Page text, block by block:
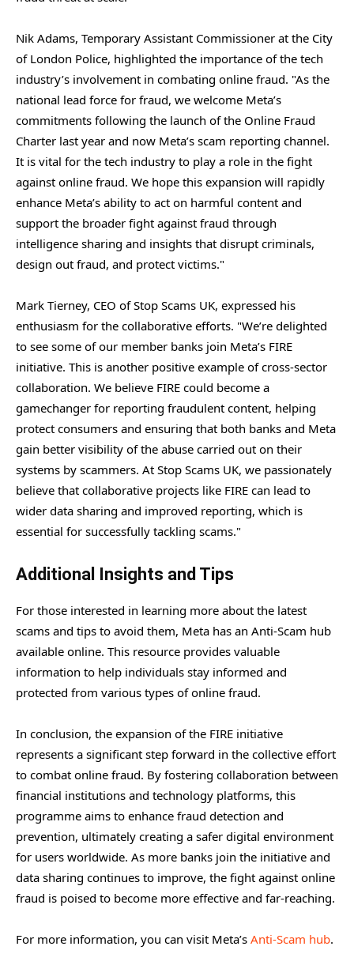
Nik Adams, Temporary Assistant Commissioner at the City
of London Police, highlighted the importance of the tech
industry’s involvement in combating online fraud. "As the
national lead force for fraud, we welcome Meta’s
commitments following the launch of the Online Fraud
Charter last year and now Meta’s scam reporting channel.
It is vital for the tech industry to play a role in the fight
against online fraud. We hope this expansion will rapidly
enhance Meta’s ability to act on harmful content and
support the broader fight against fraud through
intelligence sharing and insights that disrupt criminals,
design out fraud, and protect victims."
Mark Tierney, CEO of Stop Scams UK, expressed his
enthusiasm for the collaborative efforts. "We’re delighted
to see some of our member banks join Meta’s FIRE
initiative. This is another positive example of cross-sector
collaboration. We believe FIRE could become a
gamechanger for reporting fraudulent content, helping
protect consumers and ensuring that both banks and Meta
gain better visibility of the abuse carried out on their
systems by scammers. At Stop Scams UK, we passionately
believe that collaborative projects like FIRE can lead to
wider data sharing and improved reporting, which is
essential for successfully tackling scams."
Additional Insights and Tips
For those interested in learning more about the latest
scams and tips to avoid them, Meta has an Anti-Scam hub
available online. This resource provides valuable
information to help individuals stay informed and
protected from various types of online fraud.
In conclusion, the expansion of the FIRE initiative
represents a significant step forward in the collective effort
to combat online fraud. By fostering collaboration between
financial institutions and technology platforms, this
programme aims to enhance fraud detection and
prevention, ultimately creating a safer digital environment
for users worldwide. As more banks join the initiative and
data sharing continues to improve, the fight against online
fraud is poised to become more effective and far-reaching.
For more information, you can visit Meta’s Anti-Scam hub.